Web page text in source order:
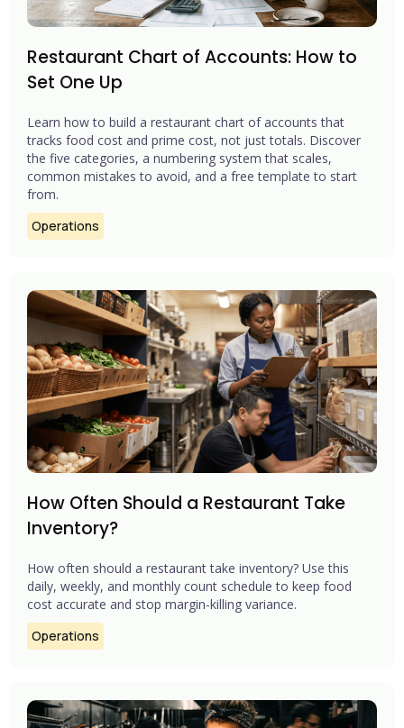
Restaurant Chart of Accounts: How to
Set One Up
Learn how to build a restaurant chart of accounts that
tracks food cost and prime cost, not just totals. Discover
the five categories, a numbering system that scales,
common mistakes to avoid, and a free template to start
from.
Operations
How Often Should a Restaurant Take
Inventory?
How often should a restaurant take inventory? Use this
daily, weekly, and monthly count schedule to keep food
cost accurate and stop margin-killing variance.
Operations